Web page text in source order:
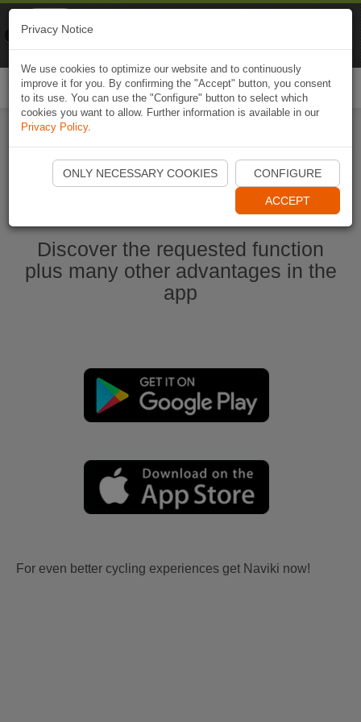
Start Naviki App
Discover the requested function
plus many other advantages in the
app
For even better cycling experiences get Naviki now!
Privacy Notice
We use cookies to optimize our website and to continuously
improve it for you. By confirming the "Accept" button, you consent
to its use. You can use the "Configure" button to select which
cookies you want to allow. Further information is available in our
Privacy Policy.
ONLY NECESSARY COOKIES CONFIGURE
ACCEPT
Naviki